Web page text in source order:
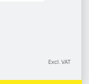
Excl. VAT